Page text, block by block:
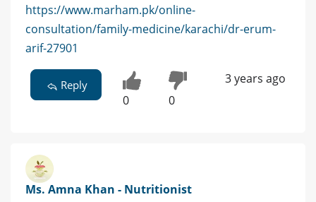
https://www.marham.pk/online-
consultation/family-medicine/karachi/dr-erum-
arif-27901
Reply
0 0
3 years ago
Ms. Amna Khan - Nutritionist